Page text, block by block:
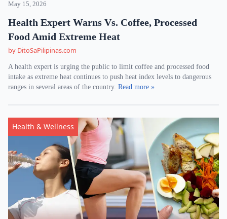
May 15, 2026
Health Expert Warns Vs. Coffee, Processed
Food Amid Extreme Heat
by DitoSaPilipinas.com
A health expert is urging the public to limit coffee and processed food
intake as extreme heat continues to push heat index levels to dangerous
ranges in several areas of the country. Read more »
Health & Wellness